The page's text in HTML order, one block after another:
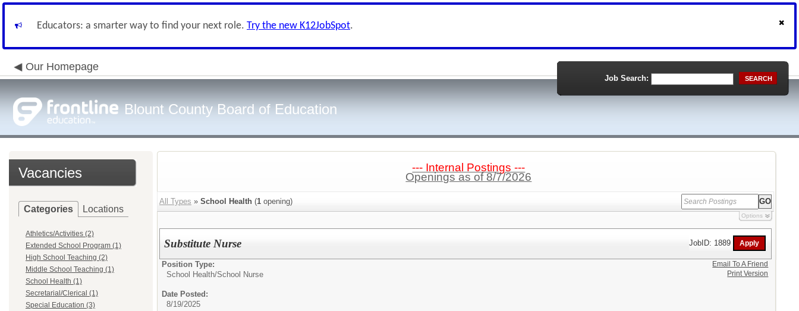
Educators: a smarter way to find your next role. Try the new K12JobSpot.
Our Homepage
Blount County Board of Education
Job Search: SEARCH
Vacancies
Categories Locations
Athletics/Activities (2)
Extended School Program (1)
High School Teaching (2)
Middle School Teaching (1)
School Health (1)
Secretarial/Clerical (1)
Special Education (3)
--- Internal Postings ---
Openings as of 8/7/2026
All Types » School Health (1 opening)
Options
Substitute Nurse JobID: 1889
Position Type:
School Health/School Nurse
Date Posted:
8/19/2025
Email To A Friend
Print Version